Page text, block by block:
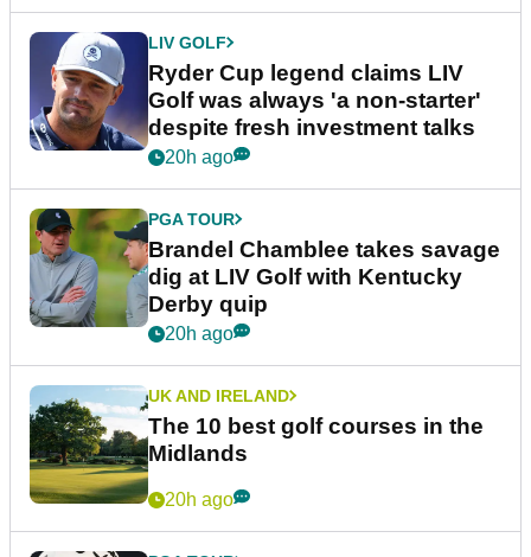
LIV GOLF
Ryder Cup legend claims LIV
Golf was always 'a non-starter'
despite fresh investment talks
20h ago
PGA TOUR
Brandel Chamblee takes savage
dig at LIV Golf with Kentucky
Derby quip
20h ago
UK AND IRELAND
The 10 best golf courses in the
Midlands
20h ago